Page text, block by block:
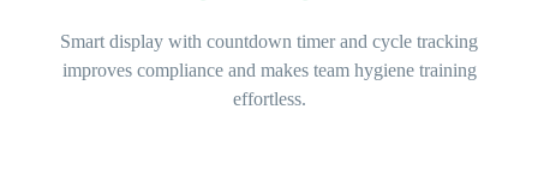
Smart display with countdown timer and cycle tracking
improves compliance and makes team hygiene training
effortless.